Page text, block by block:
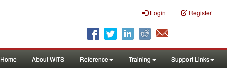
Login Register
Home About WITS Reference Training Support Links